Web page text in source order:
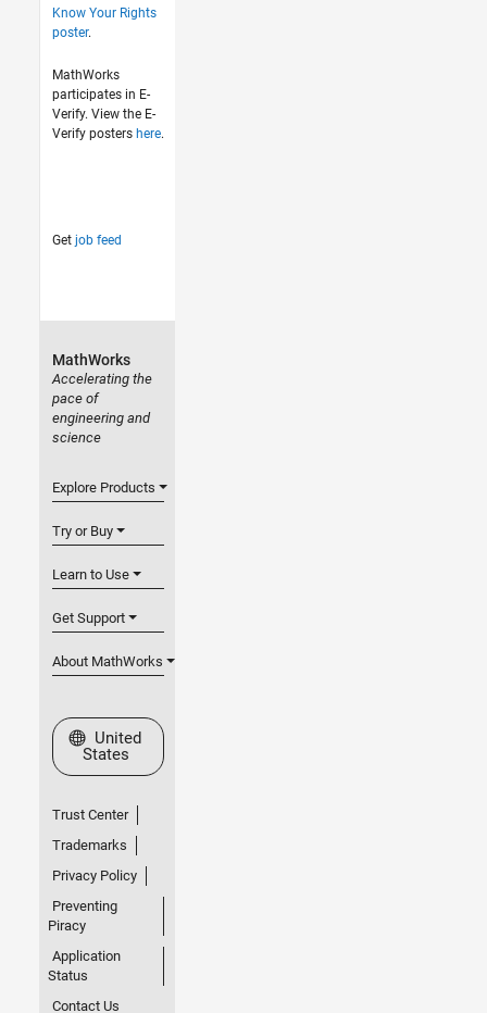
Know Your Rights
poster.
MathWorks
participates in E-
Verify. View the E-
Verify posters here.
Get job feed
MathWorks
Accelerating the
pace of
engineering and
science
Explore Products
Try or Buy
Learn to Use
Get Support
About MathWorks
Select a Web Site
United
States
Trust Center
Trademarks
Privacy Policy
Preventing
Piracy
Application
Status
Contact Us